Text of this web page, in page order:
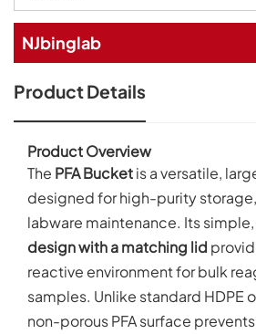
NJbinglab
Product Details
Product Overview
The PFA Bucketis a versatile,
designed for high-purity
labware maintenance. Its
design with a matching lid
reactive environment for bulk
samples. Unlike standard HDPE
non-porous PFA surface